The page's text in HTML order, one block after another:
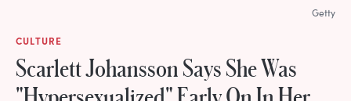
CULTURE
Scarlett Johansson Says She Was
"Hypersexualized" Early On In Her
Getty